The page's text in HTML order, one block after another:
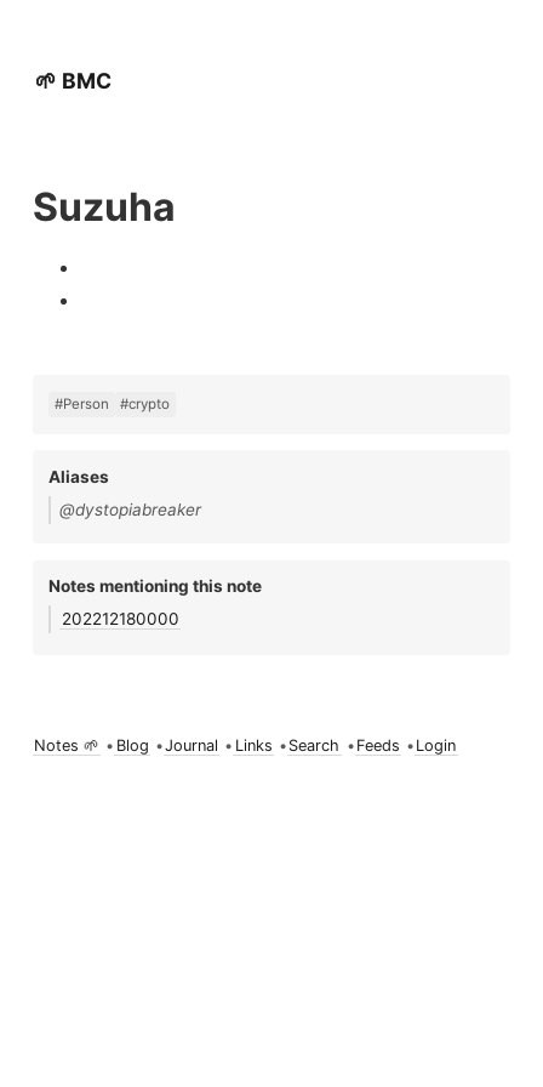
🌱 BMC
Suzuha
#Person #crypto
Aliases
@dystopiabreaker
Notes mentioning this note
202212180000
Notes 🌱 • Blog •Journal • Links • Search • Feeds • Login